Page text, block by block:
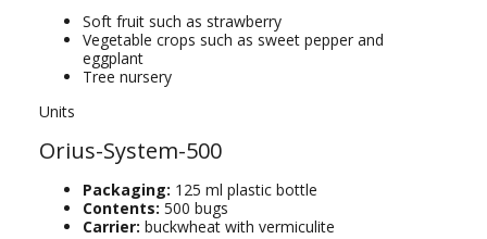
Soft fruit such as strawberry
Vegetable crops such as sweet pepper and
eggplant
Tree nursery
Units
Orius-System-500
Packaging: 125 ml plastic bottle
Contents: 500 bugs
Carrier: buckwheat with vermiculite